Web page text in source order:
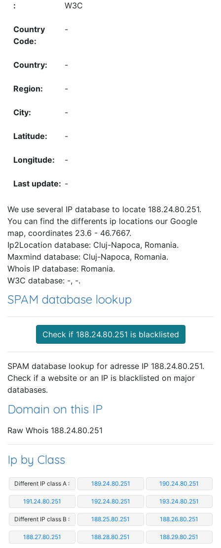
W3C
-
-
-
-
-
-
-
We use several IP database to locate 188.24.80.251.
You can find the differents ip locations our Google
map, coordinates 23.6 - 46.7667.
Ip2Location database: Cluj-Napoca, Romania.
Maxmind database: Cluj-Napoca, Romania.
Whois IP database: Romania.
W3C database: -, -.
SPAM database lookup
Check if 188.24.80.251 is blacklisted
SPAM database lookup for adresse IP 188.24.80.251.
Check if a website or an IP is blacklisted on major
databases.
Domain on this IP
Raw Whois 188.24.80.251
Ip by Class
Different IP class A : 189.24.80.251 190.24.80.251
191.24.80.251 192.24.80.251 193.24.80.251
Different IP class B : 188.25.80.251 188.26.80.251
188.27.80.251 188.28.80.251 188.29.80.251